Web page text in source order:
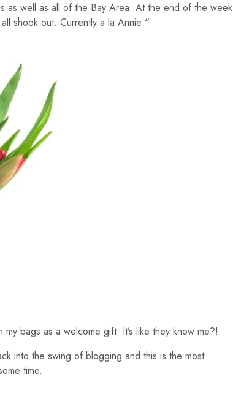
as well as all of the Bay Area. At the end of the week
shook out. Currently a la Annie “
bags as a welcome gift. It’s like they know me?!
into the swing of blogging and this is the most
time.